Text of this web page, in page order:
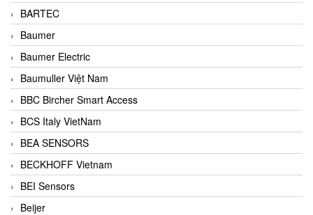
BARTEC
Baumer
Baumer Electric
Baumuller Việt Nam
BBC Bircher Smart Access
BCS Italy VietNam
BEA SENSORS
BECKHOFF Vietnam
BEI Sensors
Beijer